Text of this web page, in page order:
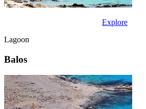
Explore
Lagoon
Balos